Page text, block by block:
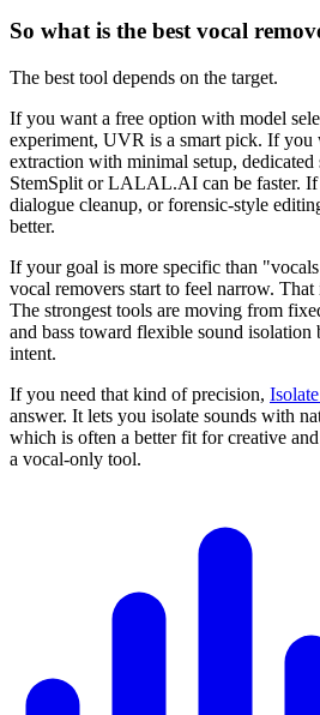
So what is the best vocal
The best tool depends on the target.
If you want a free option with model
experiment, UVR is a smart pick. If you
extraction with minimal setup, dedicated
StemSplit or LALAL.AI can be faster.
dialogue cleanup, or forensic-style
better.
If your goal is more specific than
vocal removers start to feel narrow.
The strongest tools are moving from
and bass toward flexible sound isolation
intent.
If you need that kind of precision,
answer. It lets you isolate sounds with
which is often a better fit for creative
a vocal-only tool.